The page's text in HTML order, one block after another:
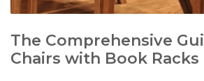
The Comprehensive
Chairs with Book Racks